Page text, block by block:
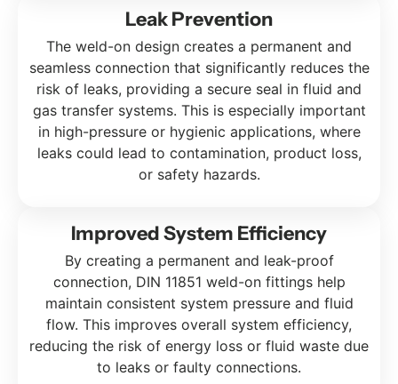
Leak Prevention
The weld-on design creates a permanent and
seamless connection that significantly reduces the
risk of leaks, providing a secure seal in fluid and
gas transfer systems. This is especially important
in high-pressure or hygienic applications, where
leaks could lead to contamination, product loss,
or safety hazards.
Improved System Efficiency
By creating a permanent and leak-proof
connection, DIN 11851 weld-on fittings help
maintain consistent system pressure and fluid
flow. This improves overall system efficiency,
reducing the risk of energy loss or fluid waste due
to leaks or faulty connections.